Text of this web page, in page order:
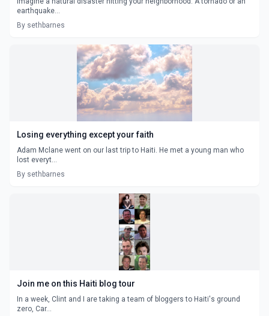
earthquake...
By sethbarnes
Losing everything except your faith
Adam Mclane went on our last trip to Haiti. He met a young man who
lost everyt...
By sethbarnes
Join me on this Haiti blog tour
In a week, Clint and I are taking a team of bloggers to Haiti's ground
zero, Car...